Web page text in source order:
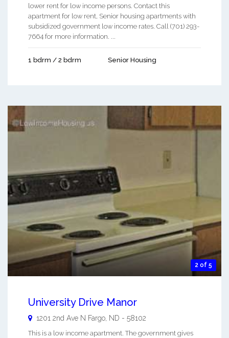
lower rent for low income persons. Contact this
apartment for low rent, Senior housing apartments with
subsidized government low income rates. Call (701) 293-
7664 for more information. ...
1 bdrm / 2 bdrm Senior Housing
2 of 5
University Drive Manor
1201 2nd Ave N Fargo ND - 58102
This is a low income apartment. The government gives